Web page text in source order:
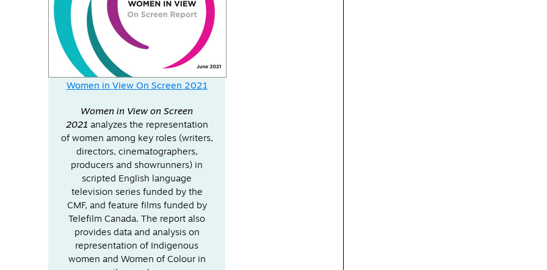
Women in View On Screen 2021
Women in View on Screen
2021 analyzes the representation
of women among key roles (writers,
directors, cinematographers,
producers and showrunners) in
scripted English language
television series funded by the
CMF, and feature films funded by
Telefilm Canada. The report also
provides data and analysis on
representation of Indigenous
women and Women of Colour in